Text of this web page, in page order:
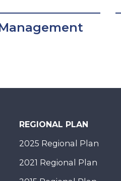
REGIONAL PLAN
2025 Regional Plan
2021 Regional Plan